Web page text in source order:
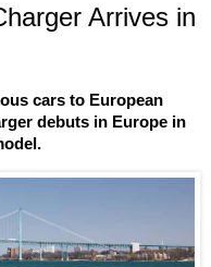
Arrives in
cars to European
debuts in Europe in